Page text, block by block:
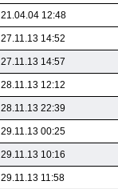
21.04.04 12:48
27.11.13 14:52
27.11.13 14:57
28.11.13 12:12
28.11.13 22:39
29.11.13 00:25
29.11.13 10:16
29.11.13 11:58